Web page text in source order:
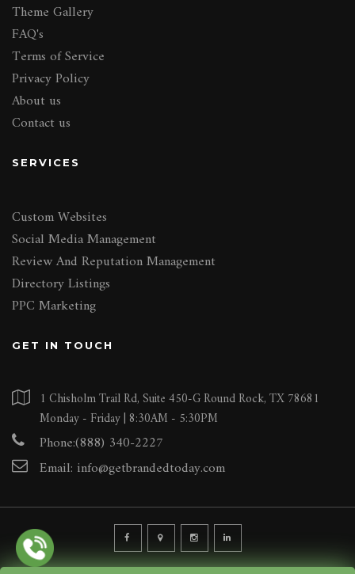
Theme Gallery
FAQ's
Terms of Service
Privacy Policy
About us
Contact us
SERVICES
Custom Websites
Social Media Management
Review And Reputation Management
Directory Listings
PPC Marketing
GET IN TOUCH
1 Chisholm Trail Rd, Suite 450-G Round Rock, TX 78681
Monday - Friday | 8:30AM - 5:30PM
Phone:(888) 340-2227
Email: info@getbrandedtoday.com